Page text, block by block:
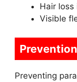
Hair loss
Visible
Preventing